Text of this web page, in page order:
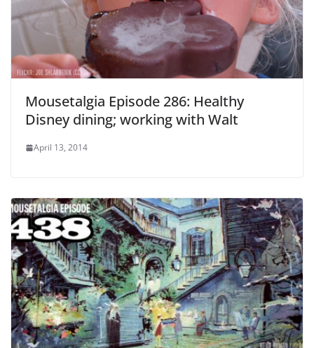
Mousetalgia Episode 286: Healthy
Disney dining; working with Walt
April 13, 2014